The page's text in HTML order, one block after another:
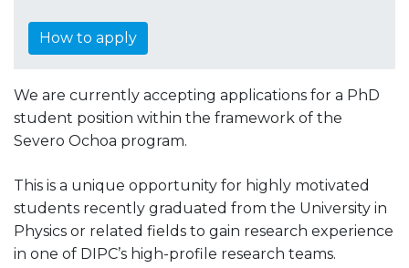
How to apply
We are currently accepting applications for a PhD
student position within the framework of the
Severo Ochoa program.
This is a unique opportunity for highly motivated
students recently graduated from the University in
Physics or related fields to gain research experience
in one of DIPC’s high-profile research teams.